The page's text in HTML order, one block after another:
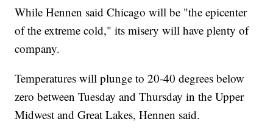
While Hennen said Chicago will be "the epicenter
of the extreme cold," its misery will have plenty of
company.
Temperatures will plunge to 20-40 degrees below
zero between Tuesday and Thursday in the Upper
Midwest and Great Lakes, Hennen said.